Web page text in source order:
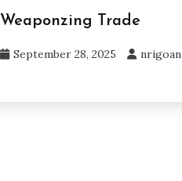
Weaponzing Trade
September 28, 2025 nrigoan